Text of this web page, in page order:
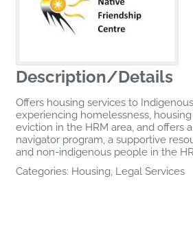
Description/Details
Offers housing services to
experiencing homelessness,
eviction in the HRM area, and offers
navigator program, a supportive
and non-indigenous people in the
Categories: Housing, Legal Services